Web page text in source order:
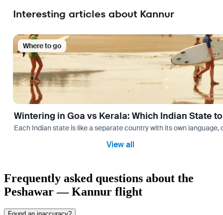
Interesting articles about Kannur
Where to go
Wintering in Goa vs Kerala: Which Indian State
Each Indian state is like a separate country with its own
View all
Frequently asked questions about the
Peshawar — Kannur flight